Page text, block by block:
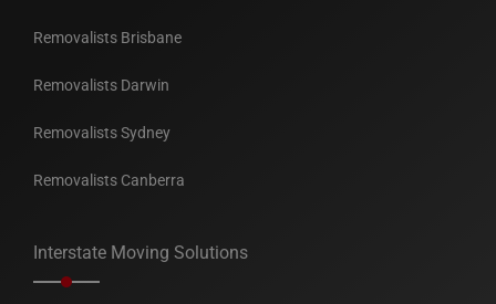
Removalists Brisbane
Removalists Darwin
Removalists Sydney
Removalists Canberra
Interstate Moving Solutions